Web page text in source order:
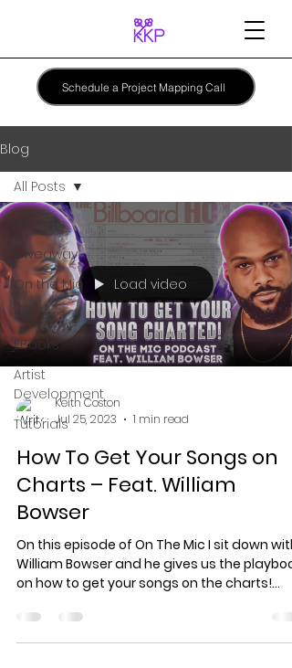
Schedule a Project Mapping Call
Blog
All Posts
Giveaway
On the Mic
Reviews
EBooks
Artist
Development
Tutorials
All Posts
Load video
Keith Coston
Jul 25, 2023
1 min read
How To Get Your Songs on
Charts – Feat. William
Bowser
On this episode of On The Mic I sit down with
William Bowser and he gives us the playbook
on how to get your songs on the charts!